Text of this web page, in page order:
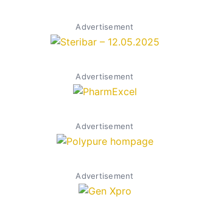
Advertisement
Advertisement
Advertisement
Advertisement